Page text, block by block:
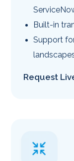
Built-in
Support
Request